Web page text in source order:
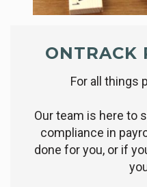
ONTRACK
For all things
Our team is here to
compliance in
done for you, or if